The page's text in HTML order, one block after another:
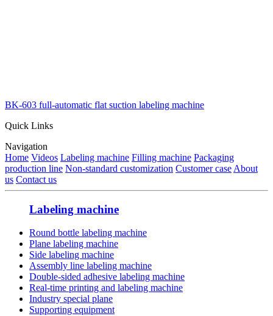
BK-603 full-automatic flat suction labeling machine
Quick Links
Navigation
Home Videos Labeling machine Filling machine Packaging
production line Non-standard customization Customer case About
us Contact us
Labeling machine
Round bottle labeling machine
Plane labeling machine
Side labeling machine
Assembly line labeling machine
Double-sided adhesive labeling machine
Real-time printing and labeling machine
Industry special plane
Supporting equipment